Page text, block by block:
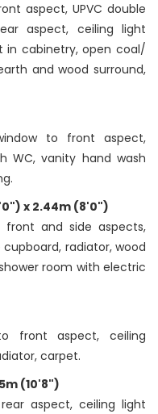
aspect, UPVC double
aspect, ceiling light
in cabinetry, open coal/
and wood surround,
to front aspect,
WC, vanity hand wash
x 2.44m (8'0")
front and side aspects,
radiator, wood
room with electric
front aspect, ceiling
carpet.
(10'8")
aspect, ceiling light